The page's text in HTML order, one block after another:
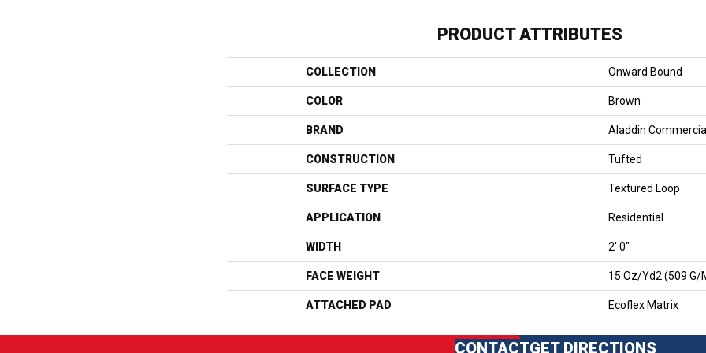
PRODUCT ATTRIBUTES
COLLECTION Onward Bound
COLOR Brown
BRAND Aladdin Commercial
CONSTRUCTION Tufted
SURFACE TYPE Textured Loop
APPLICATION Residential
WIDTH 2' 0"
FACE WEIGHT 15 Oz/yd2 (509 G/
ATTACHED PAD Ecoflex Matrix
CONTACTGET DIRECTIONS